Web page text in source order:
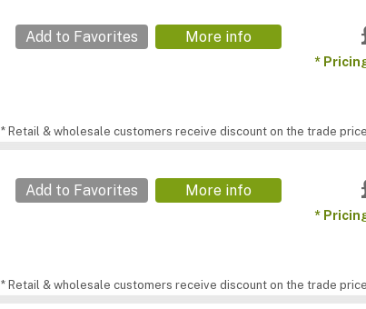
Add to Favorites More info
*
* Retail & wholesale customers receive discount on the trade
Add to Favorites More info
*
* Retail & wholesale customers receive discount on the trade